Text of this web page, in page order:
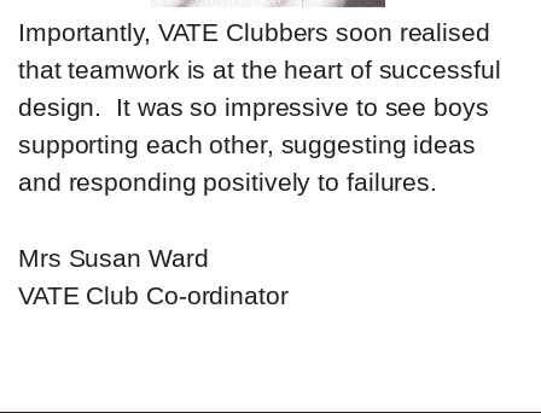
Importantly, VATE Clubbers soon realised
that teamwork is at the heart of successful
design. It was so impressive to see boys
supporting each other, suggesting ideas
and responding positively to failures.
Mrs Susan Ward
VATE Club Co-ordinator